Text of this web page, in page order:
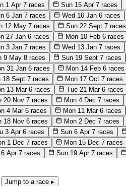
1 Apr 7 races Sun 15 Apr 7 races
6 Jan 7 races Wed 16 Jan 6 races
12 May 7 races Sun 22 Sept 7 races
27 Jan 6 races Mon 10 Feb 6 races
3 Jan 7 races Wed 13 Jan 7 races
9 May 8 races Sun 19 Sept 7 races
31 Jan 6 races Mon 14 Feb 6 races
18 Sept 7 races Mon 17 Oct 7 races
13 Mar 6 races Tue 21 Mar 6 races
20 Nov 7 races Mon 4 Dec 7 races
4 Mar 6 races Mon 11 Mar 6 races
18 Nov 6 races Mon 2 Dec 7 races
3 Apr 6 races Sun 6 Apr 7 races
1 Dec 7 races Mon 15 Dec 7 races
6 Apr 7 races Sun 19 Apr 7 races
Jump to a race ▸